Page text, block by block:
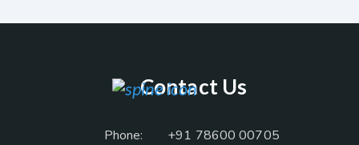
Contact Us
Phone: +91 78600 00705